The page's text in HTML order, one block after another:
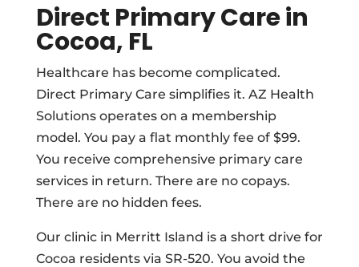
Direct Primary Care in
Cocoa, FL
Healthcare has become complicated.
Direct Primary Care simplifies it. AZ Health
Solutions operates on a membership
model. You pay a flat monthly fee of $99.
You receive comprehensive primary care
services in return. There are no copays.
There are no hidden fees.
Our clinic in Merritt Island is a short drive for
Cocoa residents via SR-520. You avoid the